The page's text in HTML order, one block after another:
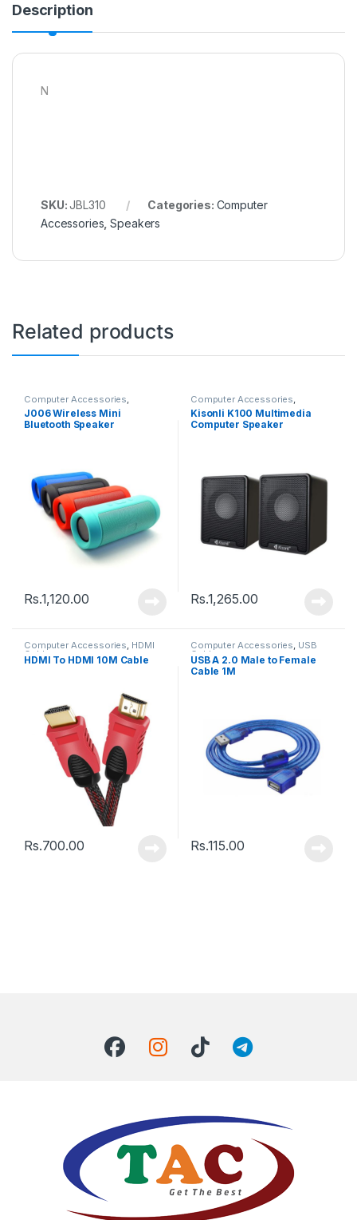
Description
N
SKU:JBL310 Categories: Computer
Accessories ,Speakers
Related products
Computer Accessories
Speakers
J006 Wireless Mini
Bluetooth Speaker
Rs.1,120.00
Computer Accessories
Speakers
Kisonli K100 Multimedia
Computer Speaker
Rs.1,265.00
Computer Accessories, HDMI
Cable
HDMI To HDMI 10M Cable
Rs.700.00
Computer Accessories, USB
Cable
USB A 2.0 Male to Female
Cable 1M
Rs.115.00